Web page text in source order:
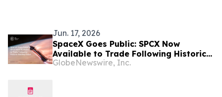
Jun. 17, 2026
SpaceX Goes Public: SPCX Now
Available to Trade Following Historic
Nasdaq Debut
GlobeNewswire, Inc.